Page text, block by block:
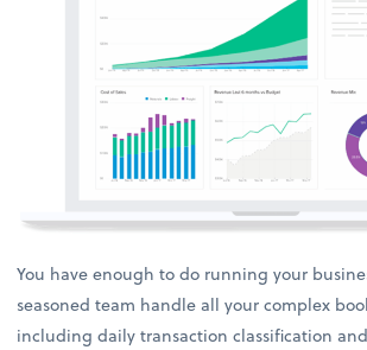
You have enough to do running your
seasoned team handle all your complex
including daily transaction classification